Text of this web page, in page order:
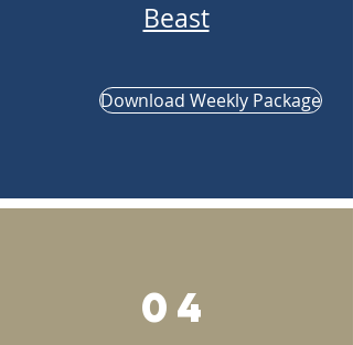
Beast
Download Weekly Package
04